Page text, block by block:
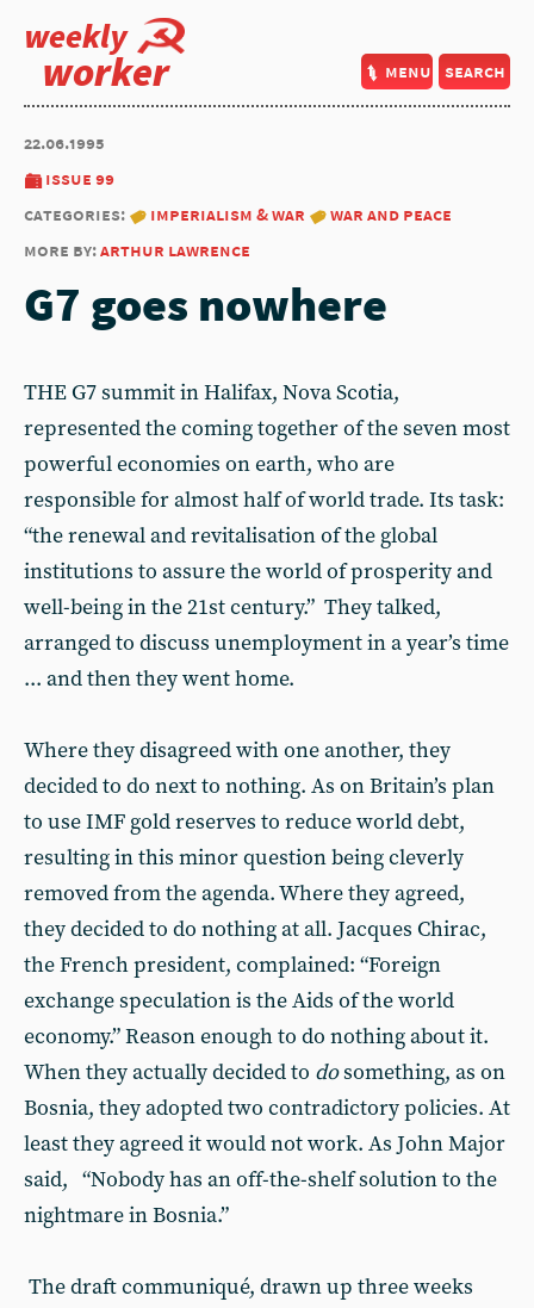
weekly
worker menu search
22.06.1995
issue 99
categories:
imperialism & war
war and peace
more by:arthur lawrence
G7 goes nowhere
THE G7 summit in Halifax, Nova Scotia,
represented the coming together of the seven most
powerful economies on earth, who are
responsible for almost half of world trade. Its task:
“the renewal and revitalisation of the global
institutions to assure the world of prosperity and
well-being in the 21st century.” They talked,
arranged to discuss unemployment in a year’s time
... and then they went home.
Where they disagreed with one another, they
decided to do next to nothing. As on Britain’s plan
to use IMF gold reserves to reduce world debt,
resulting in this minor question being cleverly
removed from the agenda. Where they agreed,
they decided to do nothing at all. Jacques Chirac,
the French president, complained: “Foreign
exchange speculation is the Aids of the world
economy.” Reason enough to do nothing about it.
When they actually decided to dosomething, as on
Bosnia, they adopted two contradictory policies. At
least they agreed it would not work. As John Major
said, “Nobody has an off-the-shelf solution to the
nightmare in Bosnia.”
The draft communiqué, drawn up three weeks